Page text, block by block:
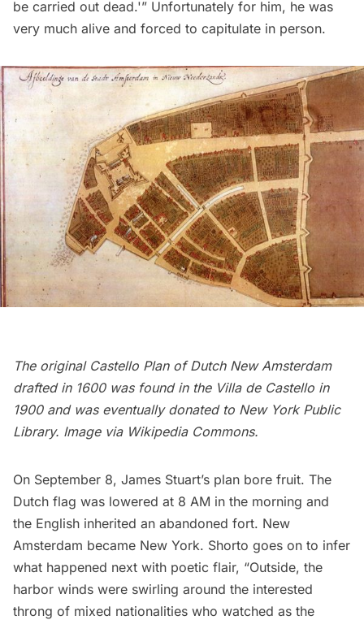
be carried out dead.'” Unfortunately for him, he was
very much alive and forced to capitulate in person.
The original Castello Plan ofDutch New Amsterdam
drafted in 1600 was found in the Villa de Castello in
1900 and was eventually donated to New York Public
Library. Image via Wikipedia Commons.
On September 8, James Stuart’s plan bore fruit. The
Dutch flag was lowered at 8 AM in the morning and
the English inherited an abandoned fort. New
Amsterdam became New York. Shorto goes on to infer
what happened next with poetic flair, “Outside, the
harbor winds were swirling around the interested
throng of mixed nationalities who watched as the